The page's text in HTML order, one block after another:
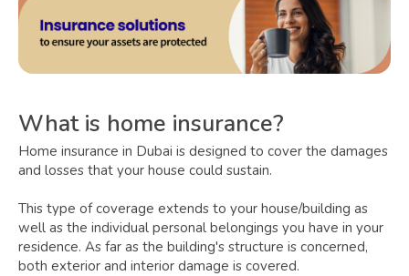
What is home insurance?
Home insurance in Dubai is designed to cover the damages
and losses that your house could sustain.
This type of coverage extends to your house/building as
well as the individual personal belongings you have in your
residence. As far as the building's structure is concerned,
both exterior and interior damage is covered.